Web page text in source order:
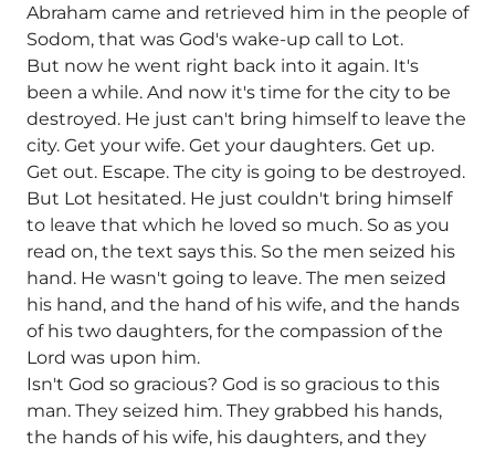
Abraham came and retrieved him in the people of
Sodom, that was God's wake-up call to Lot.
But now he went right back into it again. It's
been a while. And now it's time for the city to be
destroyed. He just can't bring himself to leave the
city. Get your wife. Get your daughters. Get up.
Get out. Escape. The city is going to be destroyed.
But Lot hesitated. He just couldn't bring himself
to leave that which he loved so much. So as you
read on, the text says this. So the men seized his
hand. He wasn't going to leave. The men seized
his hand, and the hand of his wife, and the hands
of his two daughters, for the compassion of the
Lord was upon him.
Isn't God so gracious? God is so gracious to this
man. They seized him. They grabbed his hands,
the hands of his wife, his daughters, and they